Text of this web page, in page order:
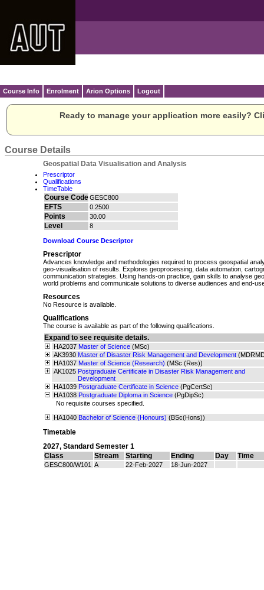
Course Info Enrolment Arion Options Logout
Ready to manage your application more easily?
Course Details
Geospatial Data Visualisation and Analysis
Prescriptor
Qualifications
TimeTable
Course CodeGESC800
EFTS 0.2500
Points 30.00
Level 8
Download Course Descriptor
Prescriptor
Advances knowledge and methodologies required to process geospatial
geo-visualisation of results. Explores geoprocessing, data automation,
communication strategies. Using hands-on practice, gain skills to analyse
world problems and communicate solutions to diverse audiences and end-
Resources
No Resource is available.
Qualifications
The course is available as part of the following qualifications.
Expand to see requisite details.
HA2037 Master of Science (MSc)
AK3930 Master of Disaster Risk Management and Development
HA1037 Master of Science (Research) (MSc (Res))
AK1025 Postgraduate Certificate in Disaster Risk Management and
Development
HA1039 Postgraduate Certificate in Science (PgCertSc)
HA1038 Postgraduate Diploma in Science (PgDipSc)
No requisite courses specified.
HA1040 Bachelor of Science (Honours) (BSc(Hons))
Timetable
2027, Standard Semester 1
Class
Stream Starting Ending Day Time
GESC800/W101 A 22-Feb-2027 18-Jun-2027